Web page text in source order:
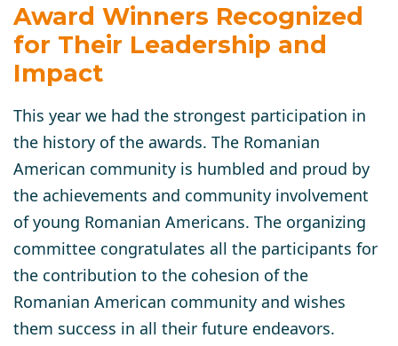
Award Winners Recognized
for Their Leadership and
Impact
This year we had the strongest participation in
the history of the awards. The Romanian
American community is humbled and proud by
the achievements and community involvement
of young Romanian Americans. The organizing
committee congratulates all the participants for
the contribution to the cohesion of the
Romanian American community and wishes
them success in all their future endeavors.